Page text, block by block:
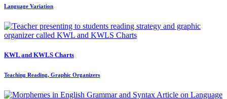
Language Variation
KWL and KWLS Charts
Teaching Reading, Graphic Organizers